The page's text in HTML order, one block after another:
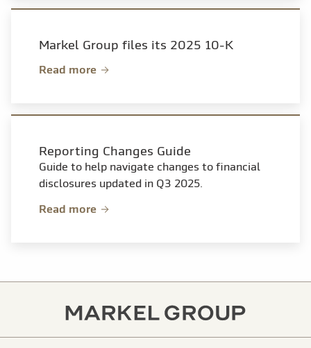
Markel Group files its 2025 10-K
Read more
Reporting Changes Guide
Guide to help navigate changes to financial
disclosures updated in Q3 2025.
Read more